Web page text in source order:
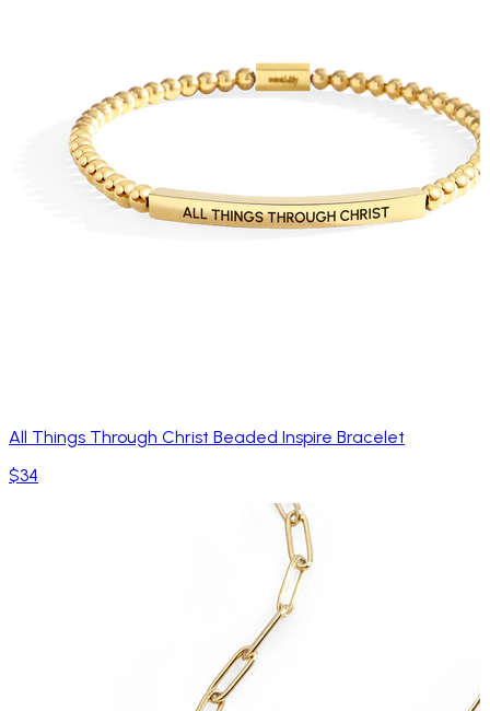
All Things Through Christ Beaded Inspire Bracelet
$34